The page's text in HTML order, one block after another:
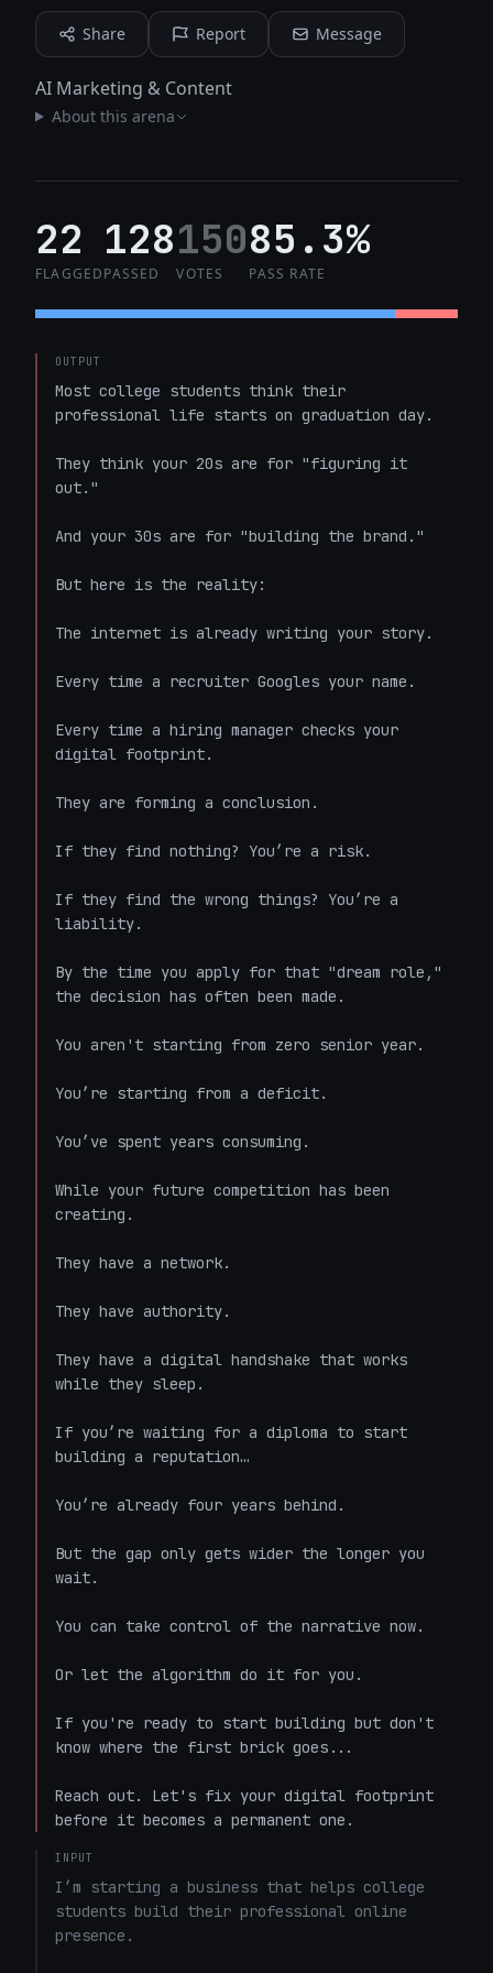
Share Report Message
AI Marketing & Content
About this arena
22
FLAGGED
128
PASSED
150
VOTES
85.3%
PASS RATE
OUTPUT
Most college students think their
professional life starts on graduation day.
They think your 20s are for "figuring it
out."
And your 30s are for "building the brand."
But here is the reality:
The internet is already writing your story.
Every time a recruiter Googles your name.
Every time a hiring manager checks your
digital footprint.
They are forming a conclusion.
If they find nothing? You’re a risk.
If they find the wrong things? You’re a
liability.
By the time you apply for that "dream role,"
the decision has often been made.
You aren't starting from zero senior year.
You’re starting from a deficit.
You’ve spent years consuming.
While your future competition has been
creating.
They have a network.
They have authority.
They have a digital handshake that works
while they sleep.
If you’re waiting for a diploma to start
building a reputation…
You’re already four years behind.
But the gap only gets wider the longer you
wait.
You can take control of the narrative now.
Or let the algorithm do it for you.
If you're ready to start building but don't
know where the first brick goes...
Reach out. Let's fix your digital footprint
before it becomes a permanent one.
INPUT
I’m starting a business that helps college
students build their professional online
presence.